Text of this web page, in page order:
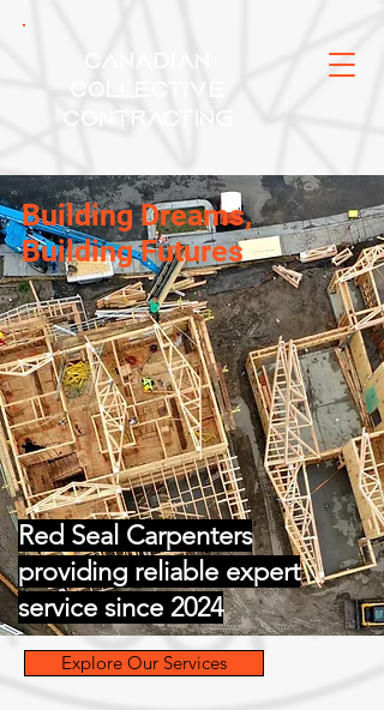
Canadian
Collective
Contracting
Building Dreams,
Building Futures
Red Seal Carpenters
providing reliable expert
service since 2024
Explore Our Services